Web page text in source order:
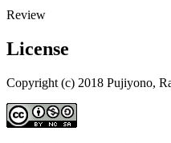
Review
License
Copyright (c) 2018 Pujiyono,